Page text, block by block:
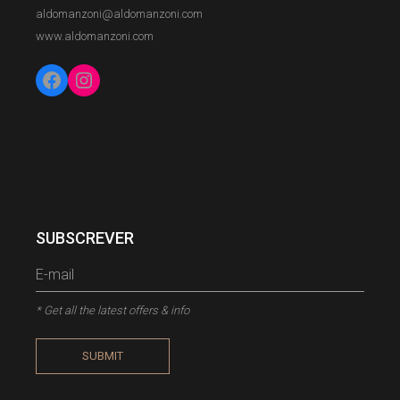
aldomanzoni@aldomanzoni.com
www.aldomanzoni.com
Facebook
Instagram
SUBSCREVER
* Get all the latest offers & info
SUBMIT